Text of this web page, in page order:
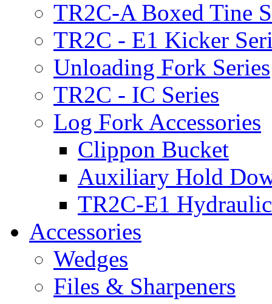
TR2C-A Boxed Tine
TR2C - E1 Kicker
Unloading Fork Series
TR2C - IC Series
Log Fork Accessories
Clippon Bucket
Auxiliary Hold
TR2C-E1
Accessories
Wedges
Files & Sharpeners